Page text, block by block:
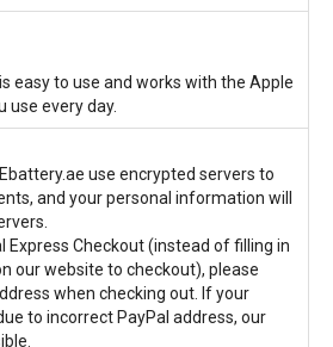
easy to use and works with the Apple
use every day.
use encrypted servers to
and your personal information will
Express Checkout (instead of filling in
our website to checkout), please
when checking out. If your
to incorrect PayPal address, our